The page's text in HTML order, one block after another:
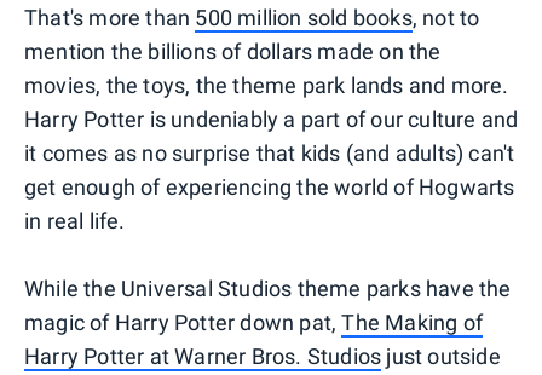
That's more than 500 million sold books, not to
mention the billions of dollars made on the
movies, the toys, the theme park lands and more.
Harry Potter is undeniably a part of our culture and
it comes as no surprise that kids (and adults) can't
get enough of experiencing the world of Hogwarts
in real life.
While the Universal Studios theme parks have the
magic of Harry Potter down pat,The Making of
Harry Potter at Warner Bros. Studios just outside